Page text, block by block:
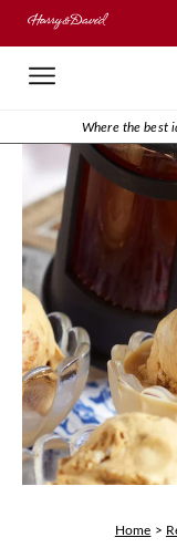
Where the best
Home >